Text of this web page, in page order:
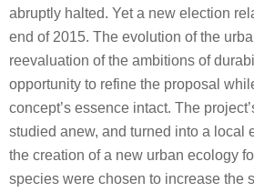
abruptly halted. Yet a new election
end of 2015. The evolution of the
reevaluation of the ambitions of
opportunity to refine the proposal
concept’s essence intact. The
studied anew, and turned into a local
the creation of a new urban ecology
species were chosen to increase the